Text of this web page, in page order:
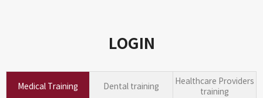
LOGIN
Medical Training Dental training
Healthcare Providers
training